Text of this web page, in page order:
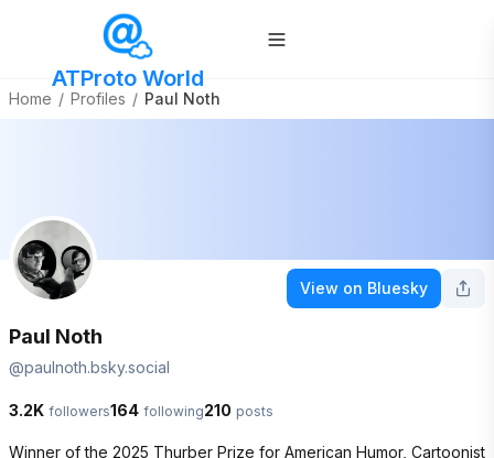
ATProto World
Home / Profiles / Paul Noth
View on Bluesky
Paul Noth
@paulnoth.bsky.social
3.2K followers164 following210 posts
Winner of the 2025 Thurber Prize for American Humor, Cartoonist